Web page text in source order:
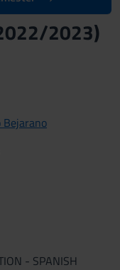
2023)
Bejarano
- SPANISH